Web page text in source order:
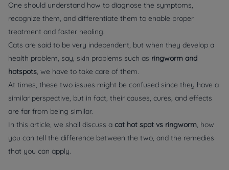
One should understand how to diagnose the symptoms,
recognize them, and differentiate them to enable proper
treatment and faster healing.
Cats are said to be very independent, but when they develop a
health problem, say, skin problems such as ringworm and
hotspots, we have to take care of them.
At times, these two issues might be confused since they have a
similar perspective, but in fact, their causes, cures, and effects
are far from being similar.
In this article, we shall discuss a cat hot spot vs ringworm, how
you can tell the difference between the two, and the remedies
that you can apply.